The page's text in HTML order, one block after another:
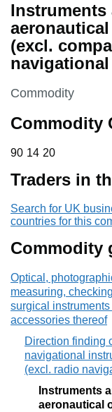
Instruments
(excl.
This section is
Commodity
Commodity
90 14 20
90 14 20
Traders in
Search for UK
countries for this
Commodity
Optical,
measuring,
surgical
accessories thereof
Direction finding
navigational
(excl. radio
Instruments
aeronautical